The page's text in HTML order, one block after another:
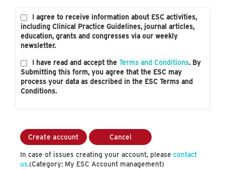
I agree to receive information about ESC activities,
including Clinical Practice Guidelines, journal articles,
education, grants and congresses via our weekly
newsletter.
I have read and accept the Terms and Conditions. By
Submitting this form, you agree that the ESC may
process your data as described in the ESC Terms and
Conditions.
Create account Cancel
In case of issues creating your account, please contact
us.(Category: My ESC Account management)